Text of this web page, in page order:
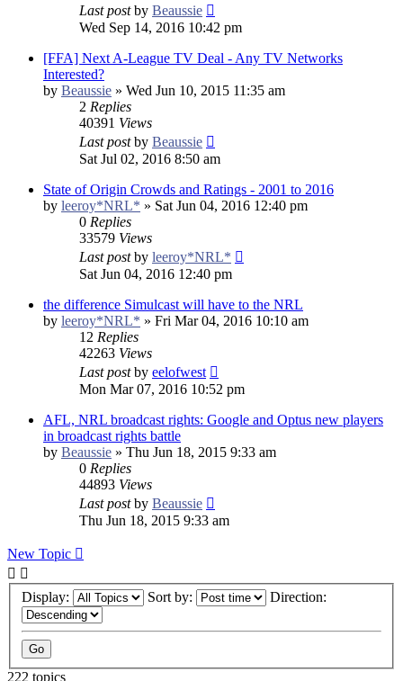
Last postby Beaussie
Wed Sep 14, 2016 10:42 pm
[FFA] Next A-League TV Deal - Any TV Networks
Interested?
by Beaussie » Wed Jun 10, 2015 11:35 am
2 Replies
40391 Views
Last postby Beaussie
Sat Jul 02, 2016 8:50 am
State of Origin Crowds and Ratings - 2001 to 2016
by leeroy*NRL* » Sat Jun 04, 2016 12:40 pm
0 Replies
33579 Views
Last postby leeroy*NRL*
Sat Jun 04, 2016 12:40 pm
the difference Simulcast will have to the NRL
by leeroy*NRL* » Fri Mar 04, 2016 10:10 am
12 Replies
42263 Views
Last postby eelofwest
Mon Mar 07, 2016 10:52 pm
AFL, NRL broadcast rights: Google and Optus new players
in broadcast rights battle
by Beaussie » Thu Jun 18, 2015 9:33 am
0 Replies
44893 Views
Last postby Beaussie
Thu Jun 18, 2015 9:33 am
New Topic
Display: Sort by: Direction:
222 topics